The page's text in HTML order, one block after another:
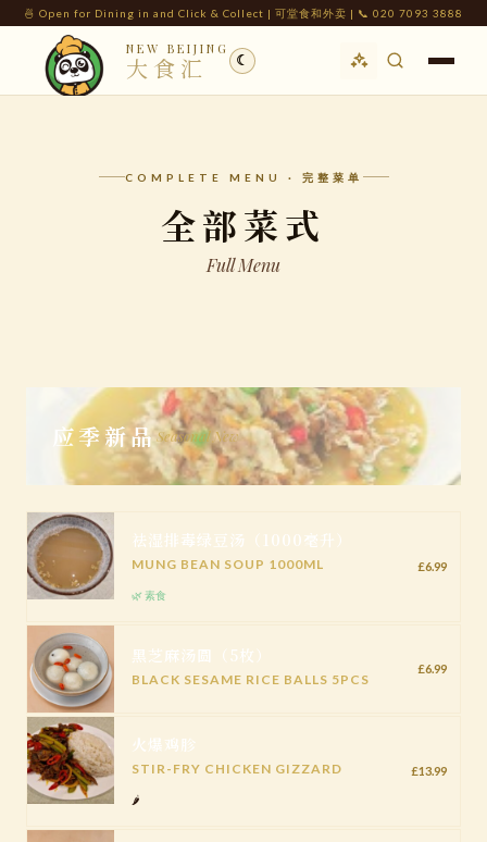
🍜 Open for Dining in and Click & Collect | 可堂食和外卖 | 📞 020 7093 3888
NEW BEIJING
大食汇 ☾
COMPLETE MENU · 完整菜单
全部菜式
Full Menu
应季新品Seasonal New
祛湿排毒绿豆汤（1000毫升）
MUNG BEAN SOUP 1000ML
🌿 素食
£6.99
黑芝麻汤圆（5枚）
BLACK SESAME RICE BALLS 5PCS
£6.99
火爆鸡胗
STIR-FRY CHICKEN GIZZARD
🌶️
£13.99